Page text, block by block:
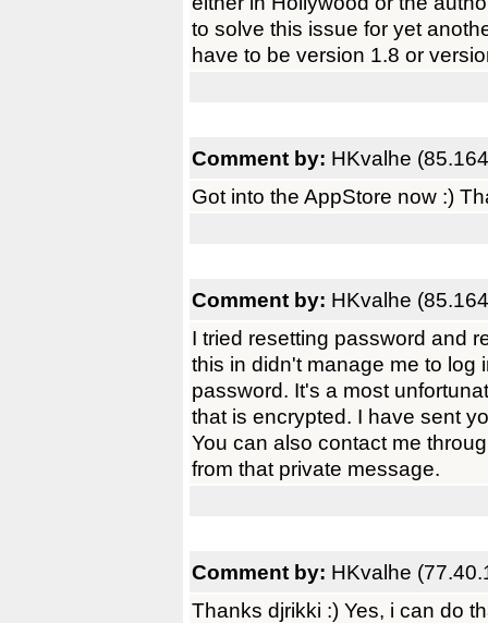
to solve this issue for yet
have to be version 1.8 or
Comment by: HKvalhe
Got into the AppStore now :)
Comment by: HKvalhe
I tried resetting password and
this in didn't manage me to log
password. It's a most
that is encrypted. I have sent
You can also contact me
from that private message.
Comment by: HKvalhe
Thanks djrikki :) Yes, i can do